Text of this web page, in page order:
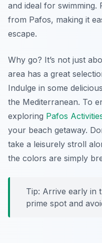
and ideal for swimming.
from Pafos, making it
escape.
Why go? It’s not just
area has a great
Indulge in some
the Mediterranean. To
exploring Pafos
your beach getaway.
take a leisurely stroll
the colors are simply
Tip: Arrive early in
prime spot and